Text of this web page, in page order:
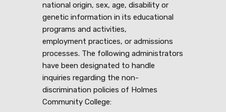
national origin, sex, age, disability or
genetic information in its educational
programs and activities,
employment practices, or admissions
processes. The following administrators
have been designated to handle
inquiries regarding the non-
discrimination policies of Holmes
Community College: